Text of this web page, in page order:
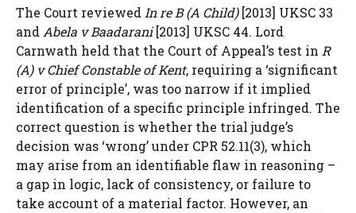
The Court reviewedIn re B (A Child)[2013] UKSC 33
andAbela v Baadarani[2013] UKSC 44. Lord
Carnwath held that the Court of Appeal’s test in R
(A) v Chief Constable of Kent, requiring a ‘significant
error of principle’, was too narrow if it implied
identification of a specific principle infringed. The
correct question is whether the trial judge’s
decision was ‘wrong’ under CPR 52.11(3), which
may arise from an identifiable flaw in reasoning –
a gap in logic, lack of consistency, or failure to
take account of a material factor. However, an